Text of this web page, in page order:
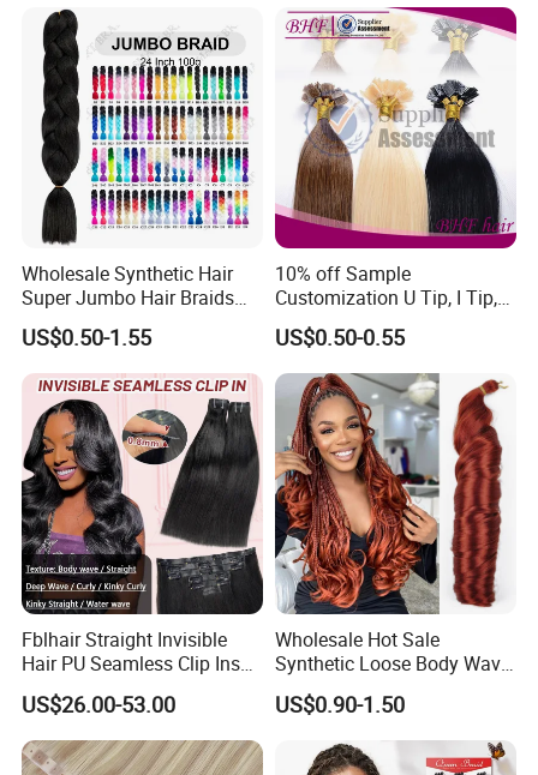
Wholesale Synthetic Hair
Super Jumbo Hair Braids
Synthetic Yaki Texture
Ombre Jumbo Braiding Hair
Extensions for Woman
US$0.50-1.55
10% off Sample
Customization U Tip, I Tip,
Flat Tip Italian Glue Human
Pre-Bonded Hair Bondings
Hair Extension
US$0.50-0.55
Fblhair Straight Invisible
Hair PU Seamless Clip Ins
Human Hair Extensions
US$26.00-53.00
Wholesale Hot Sale
Synthetic Loose Body Wave
Shiny Silky Wave Crochet
Braids Hair Extension
French Spiral Curl Braiding
Hair
US$0.90-1.50